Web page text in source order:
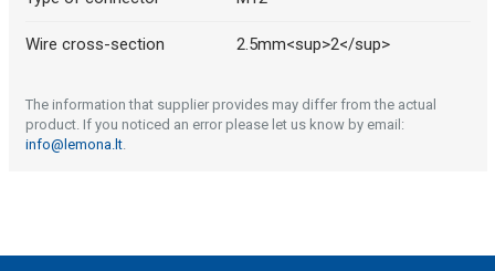
Wire cross-section 2.5mm<sup>2</sup>
The information that supplier provides may differ from the actual
product. If you noticed an error please let us know by email:
info@lemona.lt.